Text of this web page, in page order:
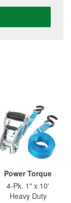
Power Torque
4-Pk. 1" x 10'
Heavy Duty